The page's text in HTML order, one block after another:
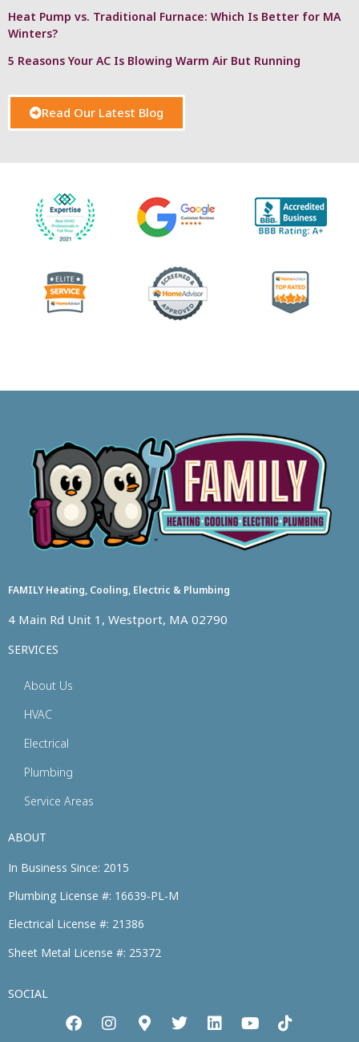
Heat Pump vs. Traditional Furnace: Which Is Better for MA
Winters?
5 Reasons Your AC Is Blowing Warm Air But Running
Read Our Latest Blog
FAMILY Heating, Cooling, Electric & Plumbing
4 Main Rd Unit 1, Westport, MA 02790
SERVICES
About Us
HVAC
Electrical
Plumbing
Service Areas
ABOUT
In Business Since: 2015
Plumbing License #: 16639-PL-M
Electrical License #: 21386
Sheet Metal License #: 25372
SOCIAL